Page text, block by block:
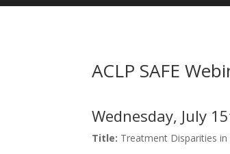
ACLP SAFE
Wednesday, July
Title: Treatment Disparities